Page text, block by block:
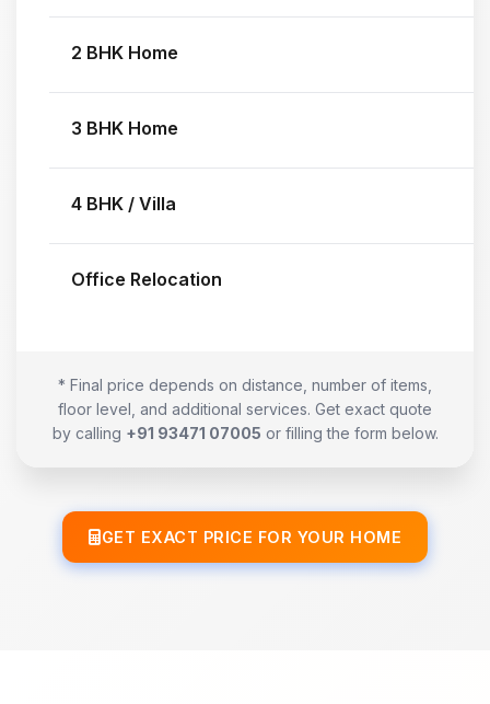
2 BHK Home
3 BHK Home
4 BHK / Villa
Office Relocation
* Final price depends on distance, number of items,
floor level, and additional services. Get exact quote
by calling +91 93471 07005 or filling the form below.
GET EXACT PRICE FOR YOUR HOME